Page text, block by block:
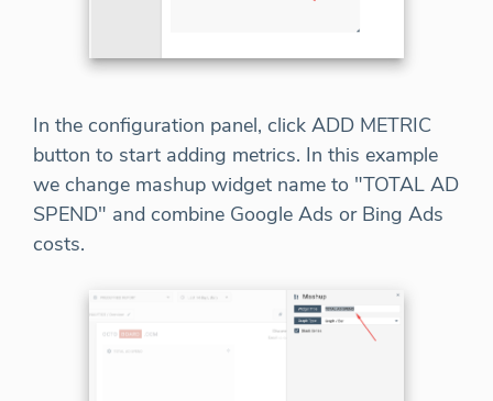
In the configuration panel, click ADD METRIC
button to start adding metrics. In this example
we change mashup widget name to "TOTAL AD
SPEND" and combine Google Ads or Bing Ads
costs.